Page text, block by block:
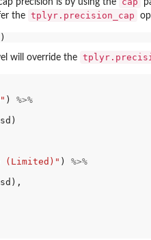
the tplyr.precision_cap
will override the
) %>%
(Limited)" ) %>%